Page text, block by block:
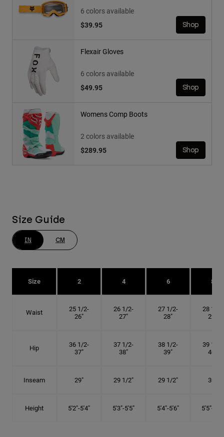
6 colors available
$39.95
Shop
Flexair Gloves
6 colors available
$49.95
Shop
Womens Comp Boots
2 colors available
$289.95
Shop
Size Guide
IN CM
Size 2 4 6 8
Waist
25 1/2-
26"
26 1/2-
27"
27 1/2-
28"
28 1/2-
29"
Hip
36 1/2-
37"
37 1/2-
38"
38 1/2-
39"
39 1/2-
40"
Inseam 29" 29 1/2" 29 1/2" 30"
Height 5'2"-5'4" 5'3"-5'5" 5'4"-5'6" 5'5"-5'8"